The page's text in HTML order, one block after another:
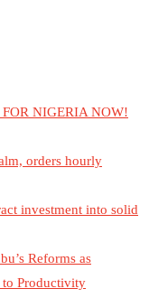
NIGERIA NOW!
orders hourly
investment into solid
Reforms as
to Productivity